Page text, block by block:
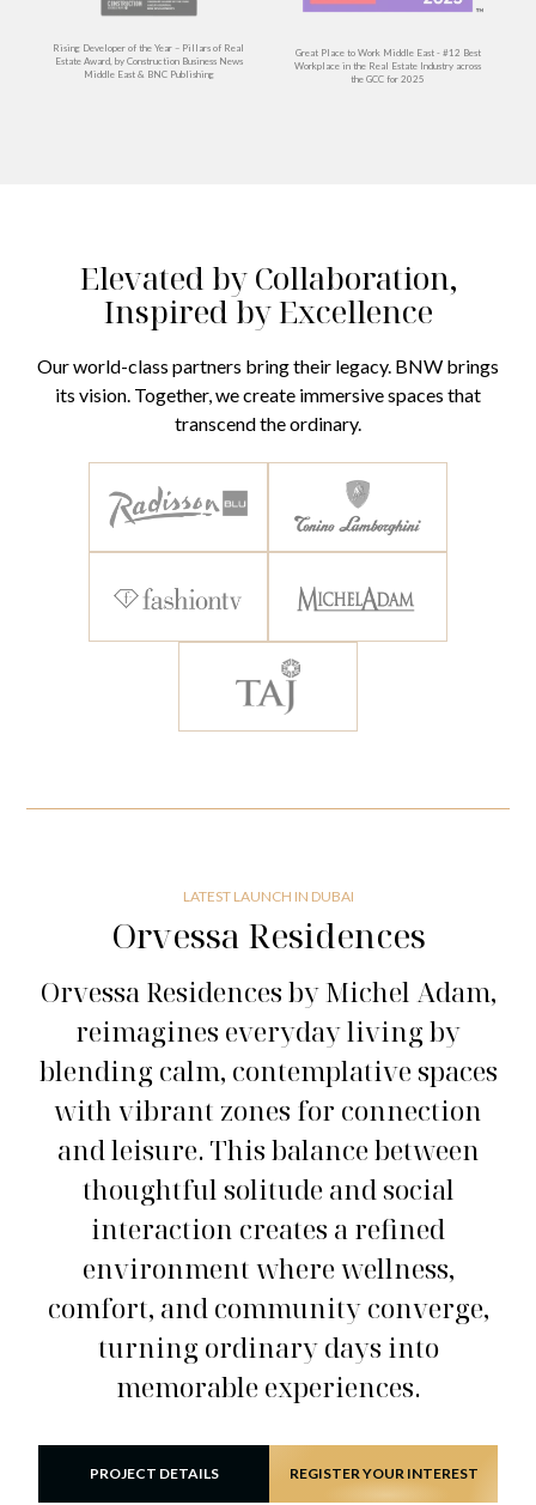
Rising Developer of the Year – Pillars of Real
Estate Award, by Construction Business News
Middle East & BNC Publishing
Great Place to Work Middle East - #12 Best
Workplace in the Real Estate Industry across
the GCC for 2025
Elevated by Collaboration,
Inspired by Excellence
Our world-class partners bring their legacy. BNW brings
its vision. Together, we create immersive spaces that
transcend the ordinary.
LATEST LAUNCH IN DUBAI
Orvessa Residences
Orvessa Residences by Michel Adam,
reimagines everyday living by
blending calm, contemplative spaces
with vibrant zones for connection
and leisure. This balance between
thoughtful solitude and social
interaction creates a refined
environment where wellness,
comfort, and community converge,
turning ordinary days into
memorable experiences.
PROJECT DETAILS REGISTER YOUR INTEREST